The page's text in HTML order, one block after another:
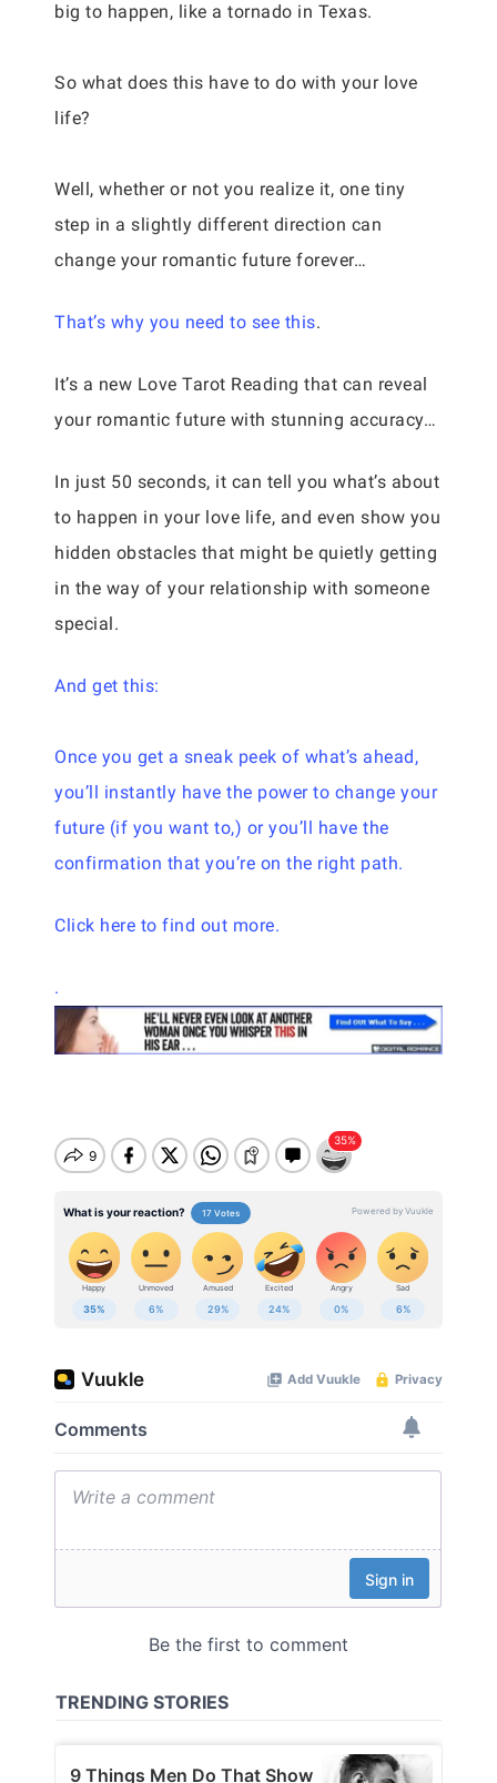
big to happen, like a tornado in Texas.
So what does this have to do with your love
life?
Well, whether or not you realize it, one tiny
step in a slightly different direction can
change your romantic future forever…
That’s why you need to see this.
It’s a new Love Tarot Reading that can reveal
your romantic future with stunning accuracy…
In just 50 seconds, it can tell you what’s about
to happen in your love life, and even show you
hidden obstacles that might be quietly getting
in the way of your relationship with someone
special.
And get this:
Once you get a sneak peek of what’s ahead,
you’ll instantly have the power to change your
future (if you want to,) or you’ll have the
confirmation that you’re on the right path.
Click here to find out more.
.